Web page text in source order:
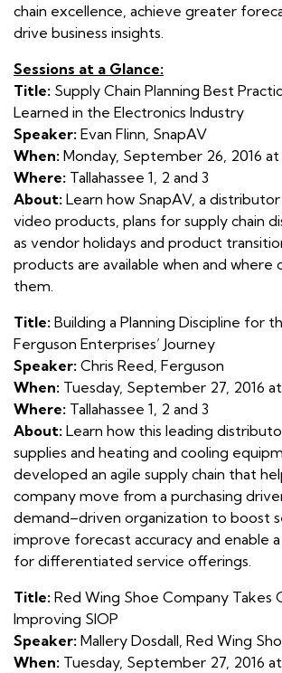
chain excellence, achieve greater
drive business insights.
Sessions at a Glance:
Title: Supply Chain Planning Best
Learned in the Electronics Industry
Speaker: Evan Flinn, SnapAV
When: Monday, September 26, 2016 at
Where: Tallahassee 1, 2 and 3
About: Learn how SnapAV, a
video products, plans for supply chain
as vendor holidays and product
products are available when and where
them.
Title: Building a Planning Discipline for
Ferguson Enterprises’ Journey
Speaker: Chris Reed, Ferguson
When: Tuesday, September 27, 2016
Where: Tallahassee 1, 2 and 3
About: Learn how this leading
supplies and heating and cooling
developed an agile supply chain that
company move from a purchasing
demand–driven organization to boost
improve forecast accuracy and enable
for differentiated service offerings.
Title: Red Wing Shoe Company Takes
Improving SIOP
Speaker: Mallery Dosdall, Red Wing
When: Tuesday, September 27, 2016